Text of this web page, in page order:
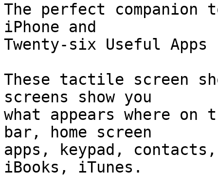
The perfect
iPhone and
Twenty-six Useful
These tactile screen
screens show you
what appears where
bar, home screen
apps, keypad,
iBooks, iTunes.